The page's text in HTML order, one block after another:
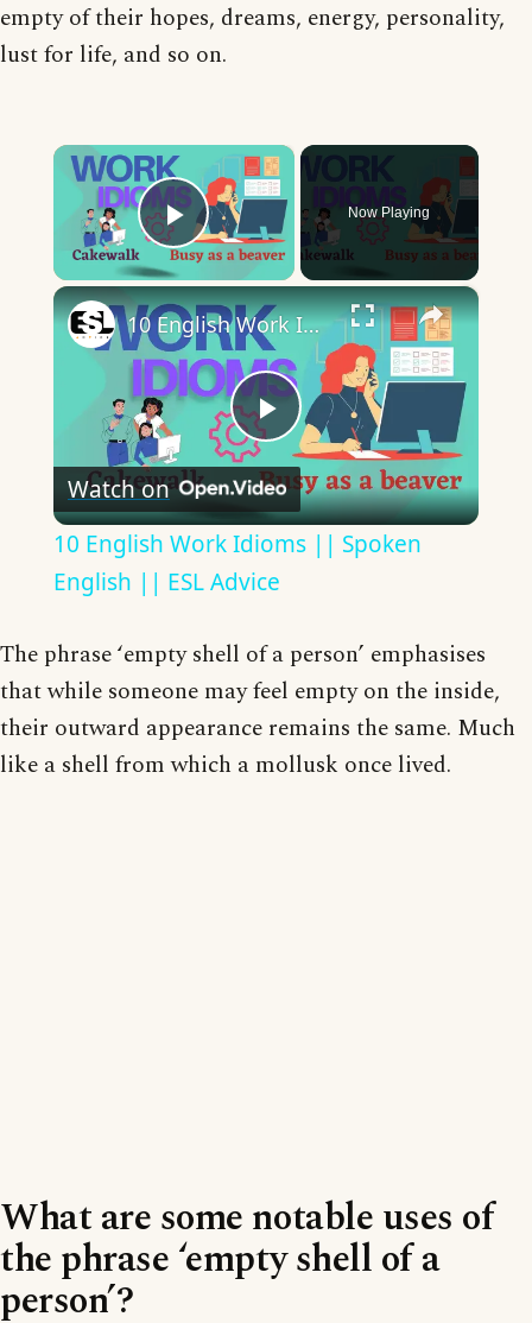
empty of their hopes, dreams, energy, personality,
lust for life, and so on.
×
Play Video
Now Playing
×
Play
Video
10 English Work Idioms || Spoken English || ESL Advice
Watch on
10 English Work Idioms || Spoken
English || ESL Advice
The phrase ‘empty shell of a person’ emphasises
that while someone may feel empty on the inside,
their outward appearance remains the same. Much
like a shell from which a mollusk once lived.
What are some notable uses of
the phrase ‘empty shell of a
person’?